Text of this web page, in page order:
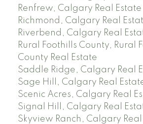
Renfrew, Calgary Real Estate
Richmond, Calgary Real
Riverbend, Calgary Real
Rural Foothills County, Rural
County Real Estate
Saddle Ridge, Calgary Real
Sage Hill, Calgary Real
Scenic Acres, Calgary Real
Signal Hill, Calgary Real
Skyview Ranch, Calgary Real